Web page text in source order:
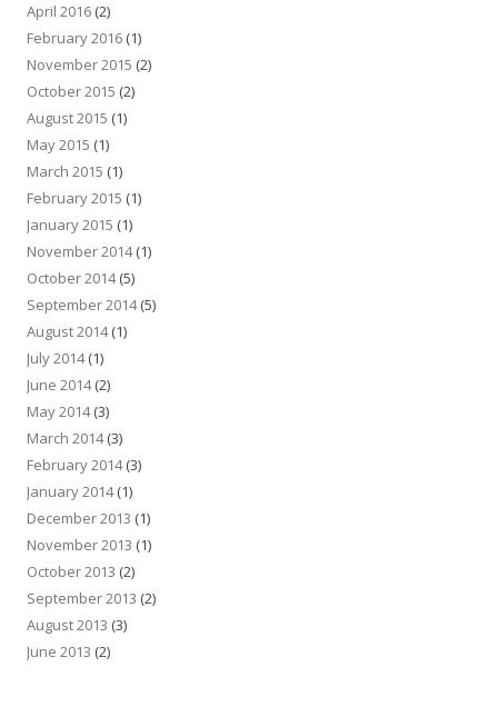
April 2016 (2)
February 2016 (1)
November 2015 (2)
October 2015 (2)
August 2015 (1)
May 2015 (1)
March 2015 (1)
February 2015 (1)
January 2015 (1)
November 2014(1)
October 2014(5)
September 2014(5)
August 2014(1)
July 2014(1)
June 2014(2)
May 2014(3)
March 2014(3)
February 2014(3)
January 2014(1)
December 2013 (1)
November 2013 (1)
October 2013 (2)
September 2013 (2)
August 2013 (3)
June 2013 (2)